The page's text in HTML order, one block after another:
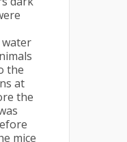
the
at
the
mice